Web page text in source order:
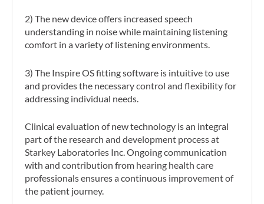
2) The new device offers increased speech
understanding in noise while maintaining listening
comfort in a variety of listening environments.
3) The Inspire OS fitting software is intuitive to use
and provides the necessary control and flexibility for
addressing individual needs.
Clinical evaluation of new technology is an integral
part of the research and development process at
Starkey Laboratories Inc. Ongoing communication
with and contribution from hearing health care
professionals ensures a continuous improvement of
the patient journey.